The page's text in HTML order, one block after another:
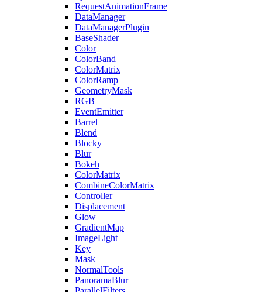
RequestAnimationFrame
DataManager
DataManagerPlugin
BaseShader
Color
ColorBand
ColorMatrix
ColorRamp
GeometryMask
RGB
EventEmitter
Barrel
Blend
Blocky
Blur
Bokeh
ColorMatrix
CombineColorMatrix
Controller
Displacement
Glow
GradientMap
ImageLight
Key
Mask
NormalTools
PanoramaBlur